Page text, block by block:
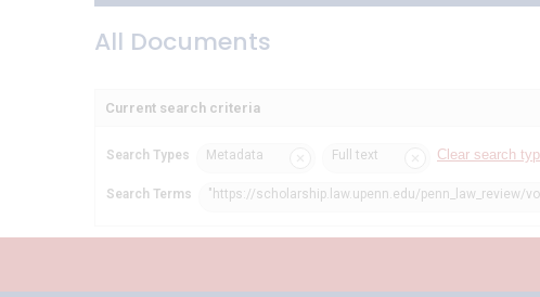
All Documents
Current search criteria
Search Types Metadata Full text Clear search
Search Terms "https://scholarship.law.upenn.edu/penn_law_review/